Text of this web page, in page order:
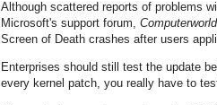
Although scattered reports of problems
Microsoft's support forum, Computerworld
Screen of Death crashes after users
Enterprises should still test the update
every kernel patch, you really have to